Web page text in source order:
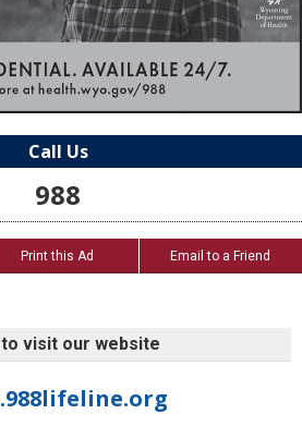
Call Us
988
Print this Ad Email to a Friend
visit our website